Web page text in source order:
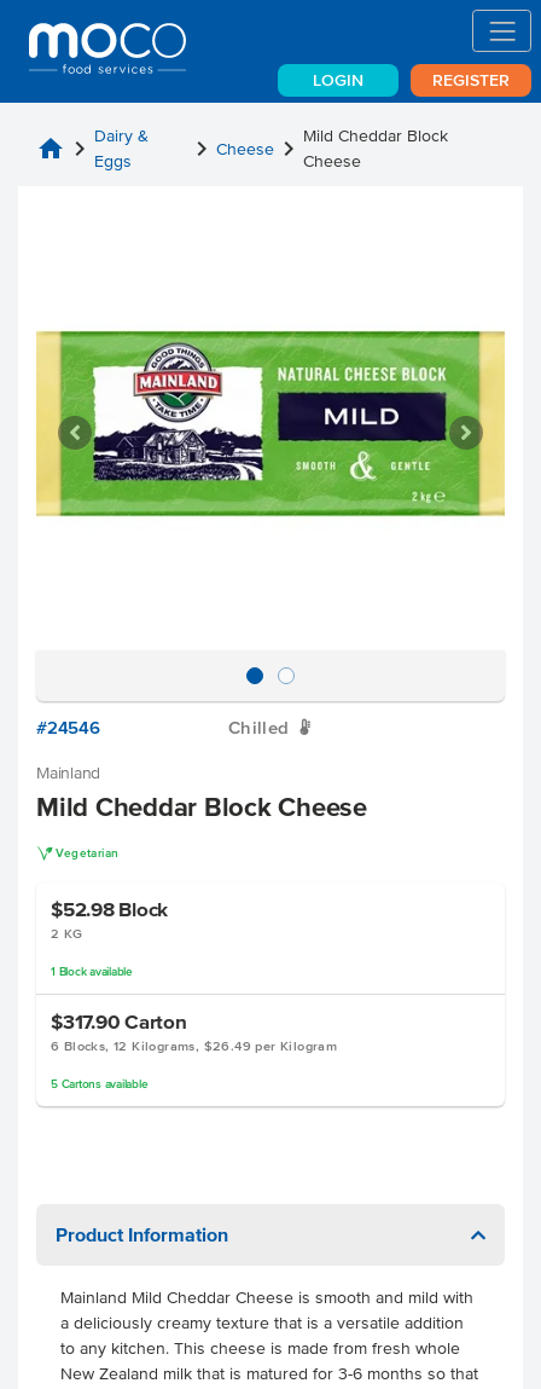
LOGIN REGISTER
home chevron_right Dairy &
Eggs
chevron_rightCheese chevron_right Mild Cheddar Block
Cheese
#24546 Chilled W
Mainland
Mild Cheddar Block Cheese
V Vegetarian
$52.98 Block
2 KG
1 Block available
$317.90 Carton
6 Blocks, 12 Kilograms, $26.49 per Kilogram
5 Cartonsavailable
Product Information
Mainland Mild Cheddar Cheese is smooth and mild with
a deliciously creamy texture that is a versatile addition
to any kitchen. This cheese is made from fresh whole
New Zealand milk that is matured for 3-6 months so that